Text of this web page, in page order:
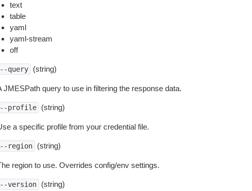
text
table
yaml
yaml-stream
off
query (string)
JMESPath query to use in filtering the response data.
profile (string)
a specific profile from your credential file.
region (string)
region to use. Overrides config/env settings.
version (string)